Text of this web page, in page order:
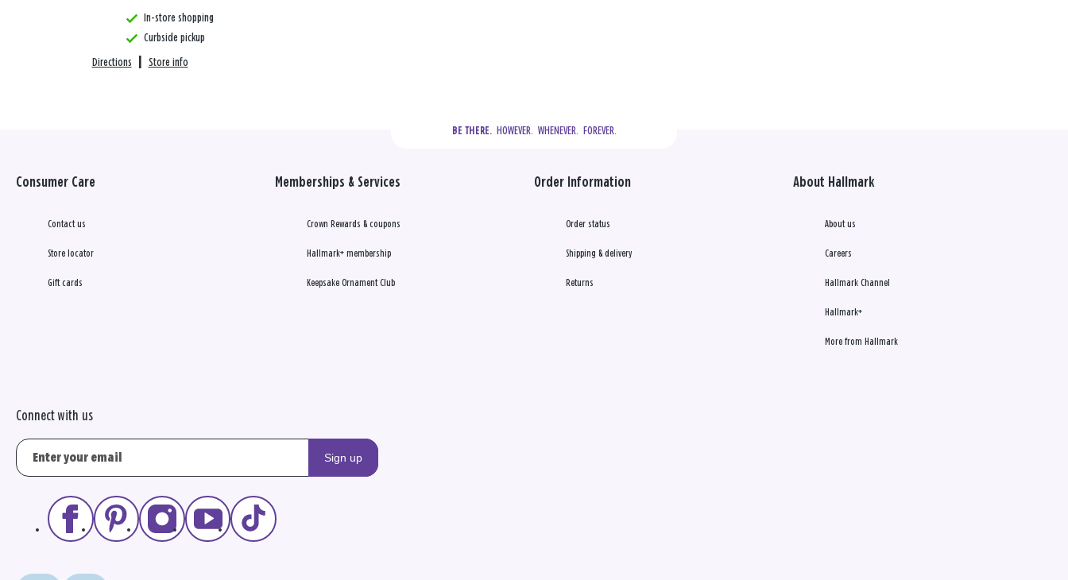
In-store shopping
Curbside pickup
Directions Store info
BE THERE.
  HOWEVER.  WHENEVER.  FOREVER.
Consumer Care
Contact us
Store locator
Gift cards
Memberships & Services
Crown Rewards & coupons
Hallmark+ membership
Keepsake Ornament Club
Order Information
Order status
Shipping & delivery
Returns
About Hallmark
About us
Careers
Hallmark Channel
Hallmark+
More from Hallmark
Connect with us
Sign up